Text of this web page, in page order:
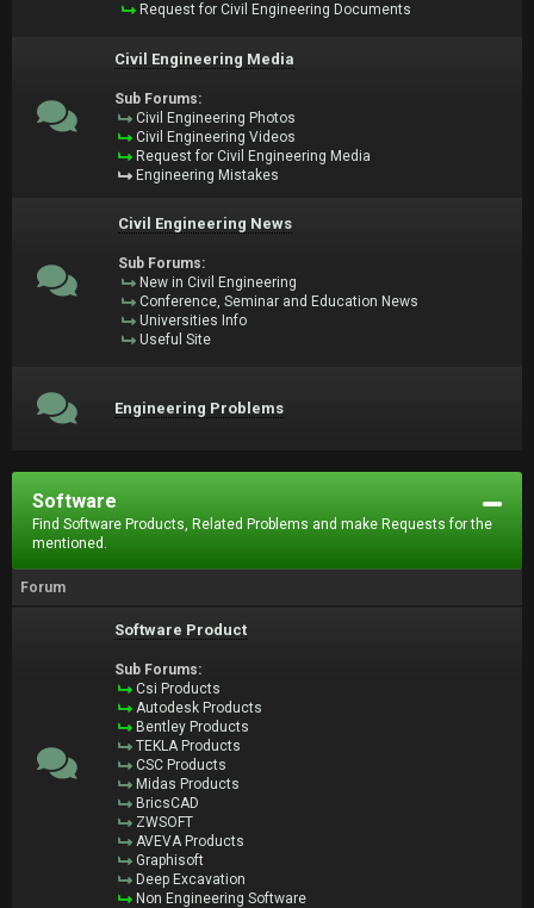
Request for Civil Engineering Documents
Civil Engineering Media
Sub Forums:
Civil Engineering Photos
Civil Engineering Videos
Request for Civil Engineering Media
Engineering Mistakes
Civil Engineering News
Sub Forums:
New in Civil Engineering
Conference, Seminar and Education News
Universities Info
Useful Site
Engineering Problems
Software
Find Software Products, Related Problems and make Requests for the
mentioned.
Forum
Software Product
Sub Forums:
Csi Products
Autodesk Products
Bentley Products
TEKLA Products
CSC Products
Midas Products
BricsCAD
ZWSOFT
AVEVA Products
Graphisoft
Deep Excavation
Non Engineering Software